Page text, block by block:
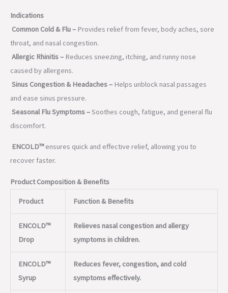
Indications
Common Cold & Flu – Provides relief from fever, body aches, sore
throat, and nasal congestion.
Allergic Rhinitis – Reduces sneezing, itching, and runny nose
caused by allergens.
Sinus Congestion & Headaches – Helps unblock nasal passages
and ease sinus pressure.
Seasonal Flu Symptoms –Soothes cough, fatigue, and general flu
discomfort.
ENCOLD™ensures quick and effective relief, allowing you to
recover faster.
Product Composition & Benefits
Product Function & Benefits
ENCOLD™
Drop
Relieves nasal congestion and allergy
symptoms in children.
ENCOLD™
Syrup
Reduces fever, congestion, and cold
symptoms effectively.